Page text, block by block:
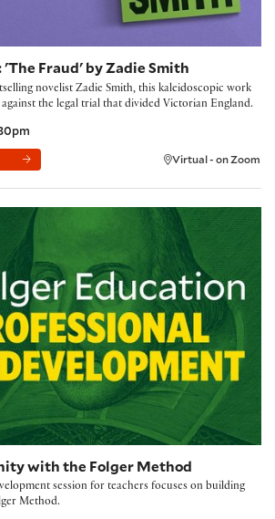
'The Fraud' by Zadie Smith
novelist Zadie Smith, this kaleidoscopic work
the legal trial that divided Victorian England.
Virtual - on Zoom
the Folger Method
with the Folger Method
session for teachers focuses on building
Method.